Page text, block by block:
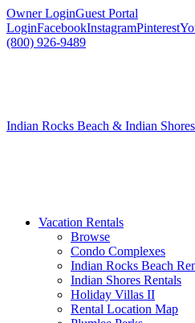
Owner LoginGuest Portal
LoginFacebookInstagramPinterest
(800) 926-9489
Indian Rocks Beach & Indian
Vacation Rentals
Browse
Condo Complexes
Indian Rocks Beach
Indian Shores Rentals
Holiday Villas II
Rental Location Map